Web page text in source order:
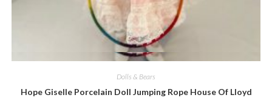
Quick View
Dolls & Bears
Hope Giselle Porcelain Doll Jumping Rope House Of Lloyd